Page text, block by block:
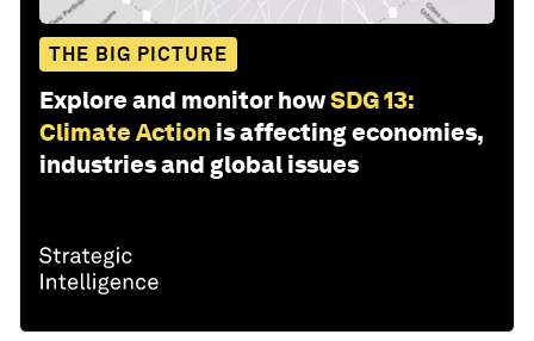
THE BIG PICTURE
Explore and monitor howSDG 13:
Climate Action is affecting economies,
industries and global issues